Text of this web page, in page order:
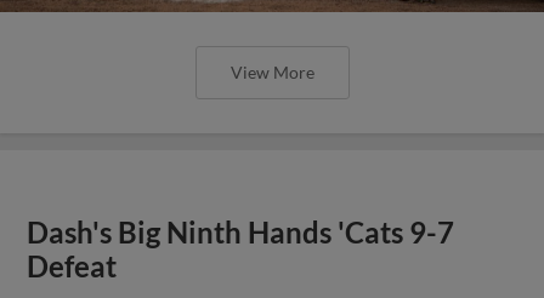
View More
Dash's Big Ninth Hands 'Cats 9-7
Defeat